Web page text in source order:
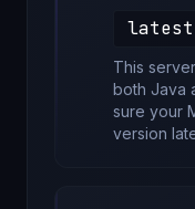
latest
This
both Java
sure your
version